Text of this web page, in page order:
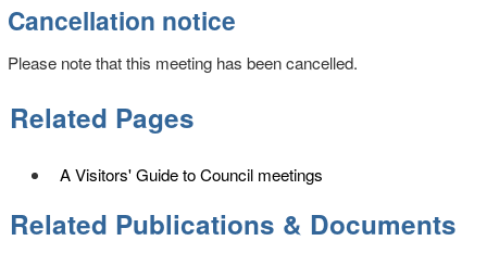
Cancellation notice
Please note that this meeting has been cancelled.
Related Pages
A Visitors' Guide to Council meetings
Related Publications & Documents